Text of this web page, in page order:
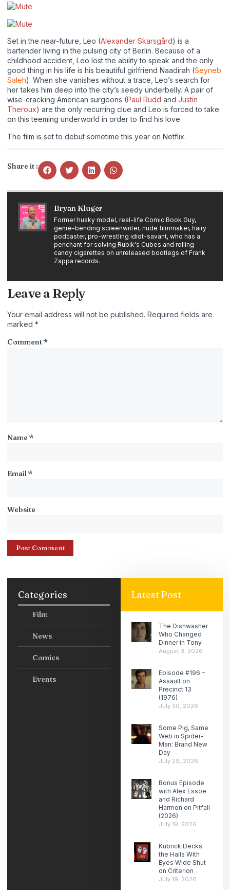
Set in the near-future, Leo (Alexander Skarsgård) is a
bartender living in the pulsing city of Berlin. Because of a
childhood accident, Leo lost the ability to speak and the only
good thing in his life is his beautiful girlfriend Naadirah (Seyneb
Saleh). When she vanishes without a trace, Leo’s search for
her takes him deep into the city’s seedy underbelly. A pair of
wise-cracking American surgeons (Paul Rudd and Justin
Theroux) are the only recurring clue and Leo is forced to take
on this teeming underworld in order to find his love.
The film is set to debut sometime this year on Netflix.
Share it :
Bryan Kluger
Former husky model, real-life Comic Book Guy,
genre-bending screenwriter, nude filmmaker, hairy
podcaster, pro-wrestling idiot-savant, who has a
penchant for solving Rubik's Cubes and rolling
candy cigarettes on unreleased bootlegs of Frank
Zappa records.
Leave a Reply
Your email address will not be published. Required fields are
marked *
Comment*
Name*
Email*
Website
Categories
Film
News
Comics
Events
Latest Post
The Dishwasher
Who Changed
Dinner in Tony
August 3, 2026
Episode #196 –
Assault on
Precinct 13
(1976)
July 30, 2026
Some Pig, Same
Web in Spider-
Man: Brand New
Day
July 29, 2026
Bonus Episode
with Alex Essoe
and Richard
Harmon on Pitfall
(2026)
July 19, 2026
Kubrick Decks
the Halls With
Eyes Wide Shut
on Criterion
July 19, 2026